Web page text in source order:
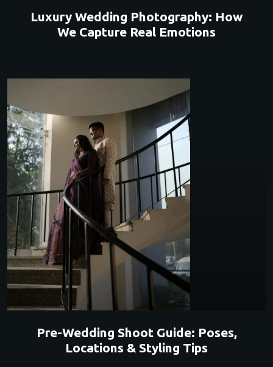
Luxury Wedding Photography: How
We Capture Real Emotions
Pre-Wedding Shoot Guide: Poses,
Locations & Styling Tips